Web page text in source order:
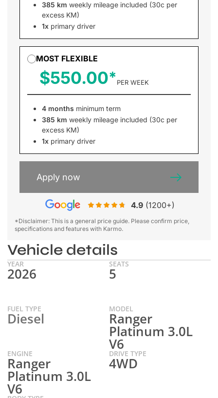
385 km weekly mileage included (30c per
excess KM)
1x primary driver
MOST FLEXIBLE
$550.00 PER WEEK
4 months minimum term
385 km weekly mileage included (30c per
excess KM)
1x primary driver
Apply now
4.9 (1200+)
*Disclaimer: This is a general price guide. Please confirm price,
specifications and features with Karmo.
Vehicle details
YEAR
2026
SEATS
5
FUEL TYPE
Diesel
MODEL
Ranger
Platinum 3.0L
V6
ENGINE
Ranger
Platinum 3.0L
V6
DRIVE TYPE
4WD